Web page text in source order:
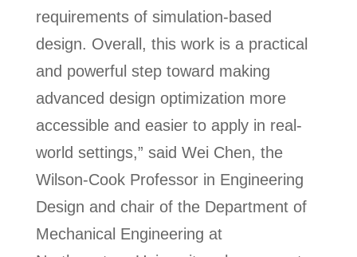
requirements of simulation‑based
design. Overall, this work is a practical
and powerful step toward making
advanced design optimization more
accessible and easier to apply in real-
world settings,” said Wei Chen, the
Wilson-Cook Professor in Engineering
Design and chair of the Department of
Mechanical Engineering at